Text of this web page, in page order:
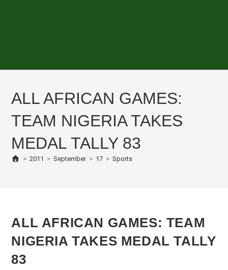
ALL AFRICAN GAMES:
TEAM NIGERIA TAKES
MEDAL TALLY 83
> 2011 > September > 17 > Sports
ALL AFRICAN GAMES: TEAM
NIGERIA TAKES MEDAL TALLY
83